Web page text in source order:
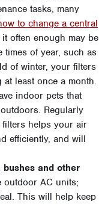
tasks, many
to change a central
often enough may be
times of year, such as
of winter, your filters
least once a month.
indoor pets that
Regularly
helps your air
efficiently, and will
bushes and other
outdoor AC units;
This will help keep